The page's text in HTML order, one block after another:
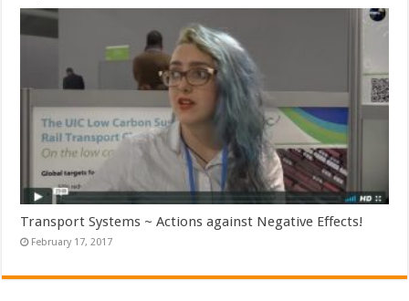
Transport Systems ~ Actions against Negative Effects!
February 17, 2017